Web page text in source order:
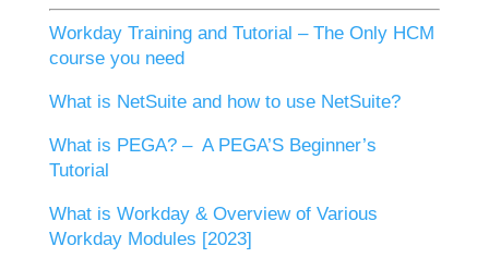
Workday Training and Tutorial – The Only HCM
course you need
What is NetSuite and how to use NetSuite?
What is PEGA? – A PEGA’S Beginner’s
Tutorial
What is Workday & Overview of Various
Workday Modules [2023]